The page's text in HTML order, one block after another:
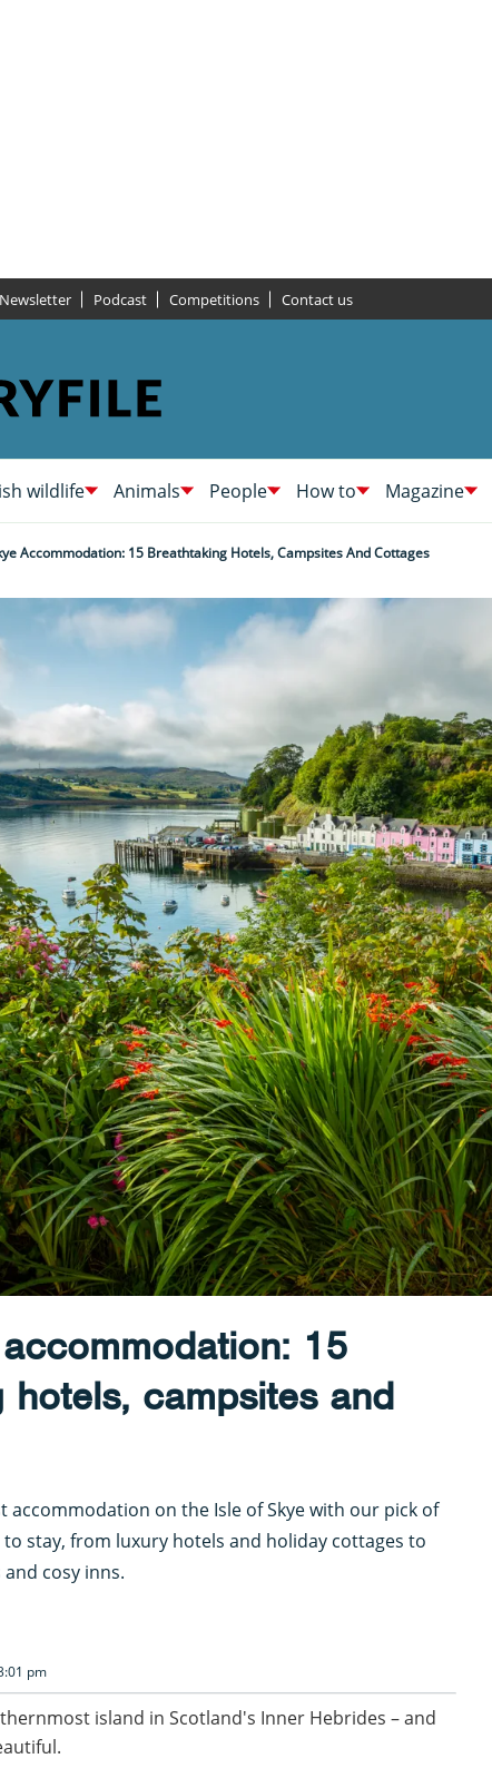
Newsletter Podcast Competitions Contact us
wildlife Animals People How to Magazine
Accommodation: 15 Breathtaking Hotels, Campsites And Cottages
15
hotels, campsites and
accommodation on the Isle of Skye with our pick of
stay, from luxury hotels and holiday cottages to
cosy inns.
pm
island in Scotland's Inner Hebrides – and